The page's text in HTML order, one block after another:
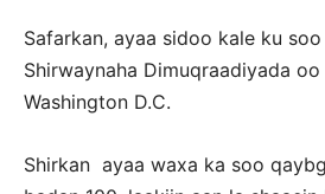
Safarkan, ayaa sidoo kale ku
Shirwaynaha Dimuqraadiyada
Washington D.C.
Shirkan ayaa waxa ka soo